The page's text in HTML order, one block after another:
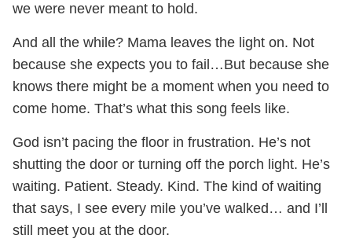
we were never meant to hold.
And all the while? Mama leaves the light on. Not
because she expects you to fail…But because she
knows there might be a moment when you need to
come home. That’s what this song feels like.
God isn’t pacing the floor in frustration. He’s not
shutting the door or turning off the porch light. He’s
waiting. Patient. Steady. Kind. The kind of waiting
that says, I see every mile you’ve walked… and I’ll
still meet you at the door.